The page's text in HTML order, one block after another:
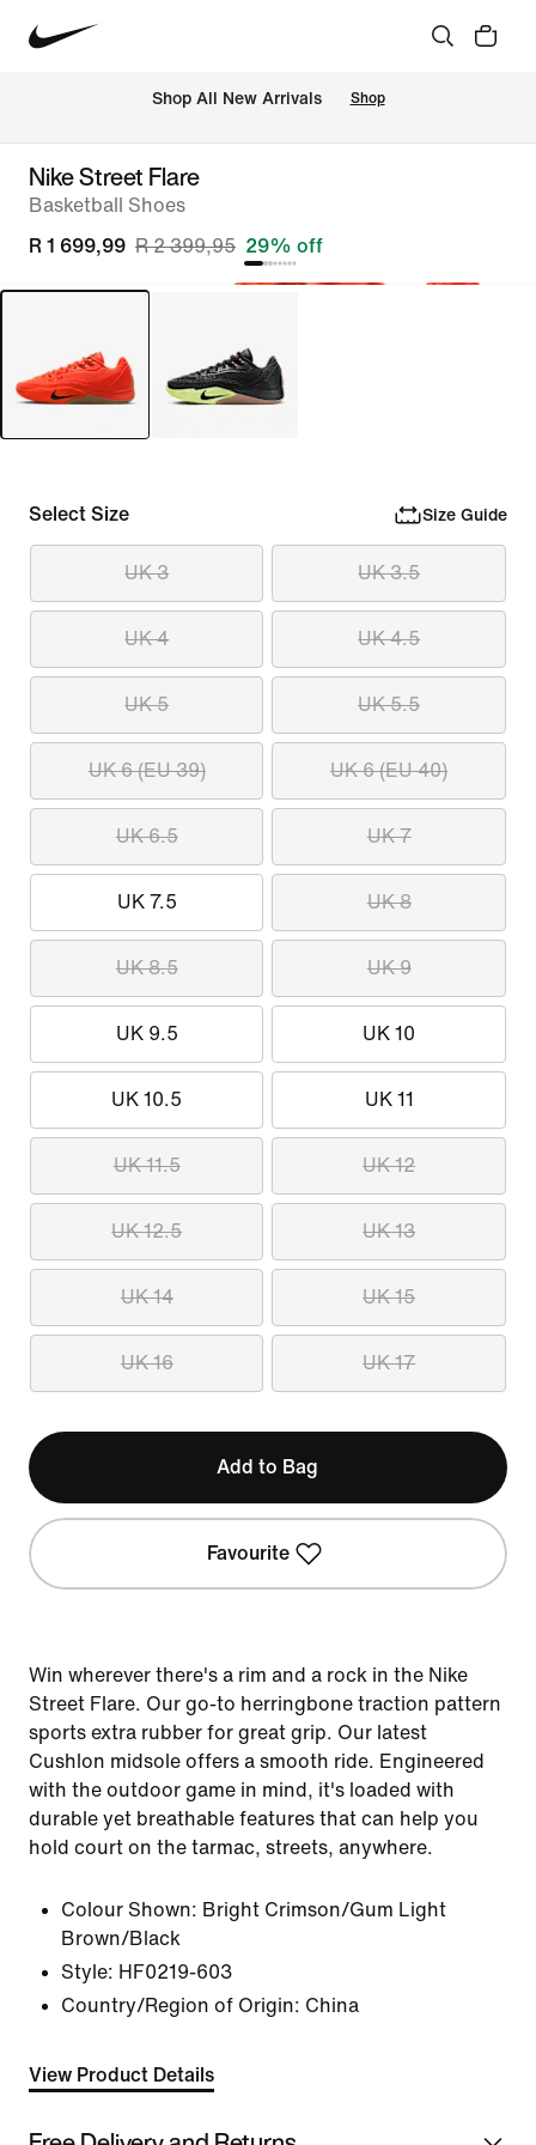
Shop All New Arrivals Shop
Nike Street Flare
Basketball Shoes
R 1 699,99 R 2 399,95 29% off
Select Size Size Guide
UK 3 UK 3.5
UK 4 UK 4.5
UK 5 UK 5.5
UK 6 (EU 39) UK 6 (EU 40)
UK 6.5 UK 7
UK 7.5 UK 8
UK 8.5 UK 9
UK 9.5 UK 10
UK 10.5 UK 11
UK 11.5 UK 12
UK 12.5 UK 13
UK 14 UK 15
UK 16 UK 17
Add to Bag
Favourite
Win wherever there's a rim and a rock in the Nike
Street Flare. Our go-to herringbone traction pattern
sports extra rubber for great grip. Our latest
Cushlon midsole offers a smooth ride. Engineered
with the outdoor game in mind, it's loaded with
durable yet breathable features that can help you
hold court on the tarmac, streets, anywhere.
Colour Shown: Bright Crimson/Gum Light
Brown/Black
Style: HF0219-603
Country/Region of Origin: China
View Product Details